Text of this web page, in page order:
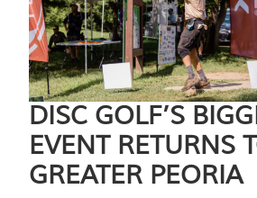
DISC GOLF’S
EVENT RETURNS
GREATER PEORIA